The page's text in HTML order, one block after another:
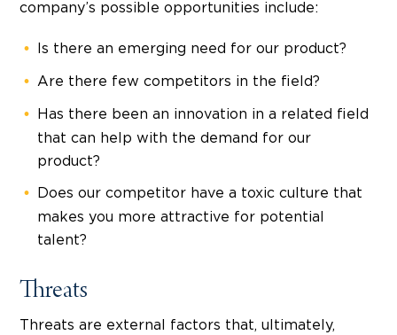
company’s possible opportunities include:
Is there an emerging need for our product?
Are there few competitors in the field?
Has there been an innovation in a related field
that can help with the demand for our
product?
Does our competitor have a toxic culture that
makes you more attractive for potential
talent?
Threats
Threats are external factors that, ultimately,